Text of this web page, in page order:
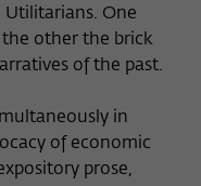
Utilitarians. One
other the brick
of the past.
in
of economic
prose,